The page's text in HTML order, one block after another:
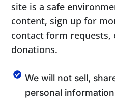
site is a safe
content, sign up for
contact form requests,
donations.
We will not sell,
personal